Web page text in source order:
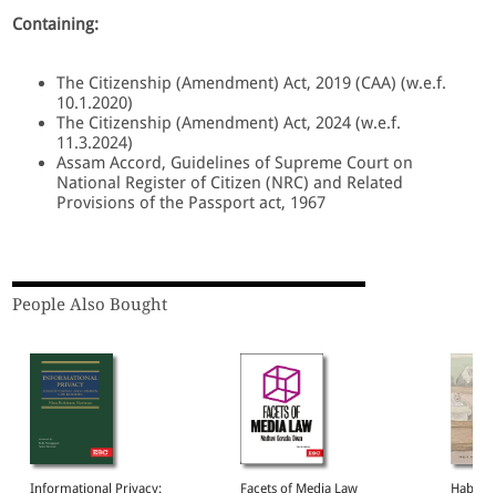
Containing:
The Citizenship (Amendment) Act, 2019 (CAA) (w.e.f.
10.1.2020)
The Citizenship (Amendment) Act, 2024 (w.e.f.
11.3.2024)
Assam Accord, Guidelines of Supreme Court on
National Register of Citizen (NRC) and Related
Provisions of the Passport act, 1967
People Also Bought
Informational Privacy: Facets of Media Law